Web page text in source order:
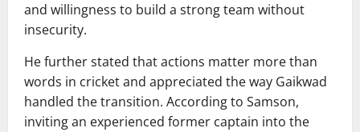
and willingness to build a strong team without
insecurity.
He further stated that actions matter more than
words in cricket and appreciated the way Gaikwad
handled the transition. According to Samson,
inviting an experienced former captain into the